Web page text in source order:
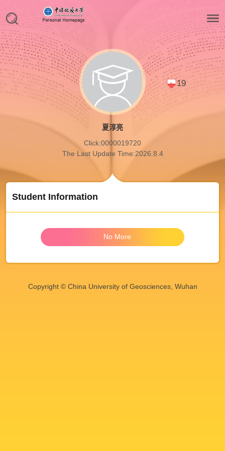
19
夏淳亮
Click:0000019720
The Last Update Time:2026.8.4
Student Information
No More
Copyright © China University of Geosciences, Wuhan